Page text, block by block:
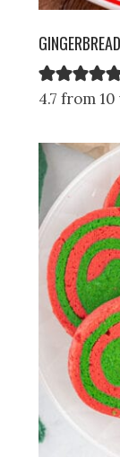
4.7 from